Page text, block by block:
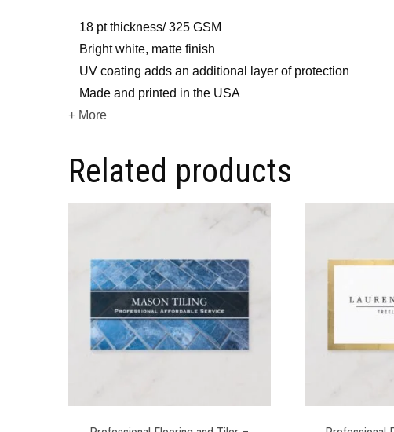
18 pt thickness/ 325 GSM
Bright white, matte finish
UV coating adds an additional layer of protection
Made and printed in the USA
+ More
Related products